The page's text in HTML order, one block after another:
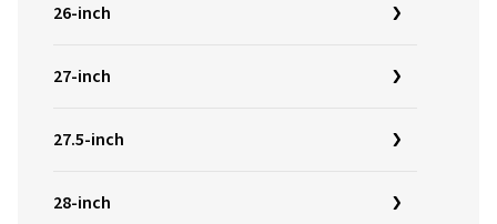
26-inch
27-inch
27.5-inch
28-inch